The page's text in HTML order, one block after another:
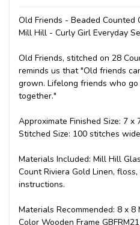
Old Friends - Beaded Counted
Mill Hill - Curly Girl Everyday
Old Friends, stitched on 28
reminds us that "Old friends
grown. Lifelong friends who
together."
Approximate Finished Size: 7 x
Stitched Size: 100 stitches
Materials Included: Mill Hill
Count Riviera Gold Linen,
instructions.
Materials Recommended: 8 x
Color Wooden Frame